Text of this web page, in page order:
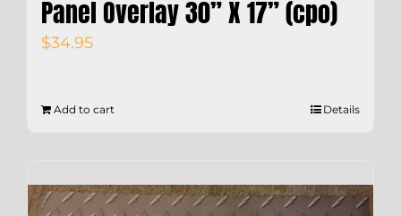
Panel Overlay 30” X 17” (cpo)
$34.95
Add to cart Details